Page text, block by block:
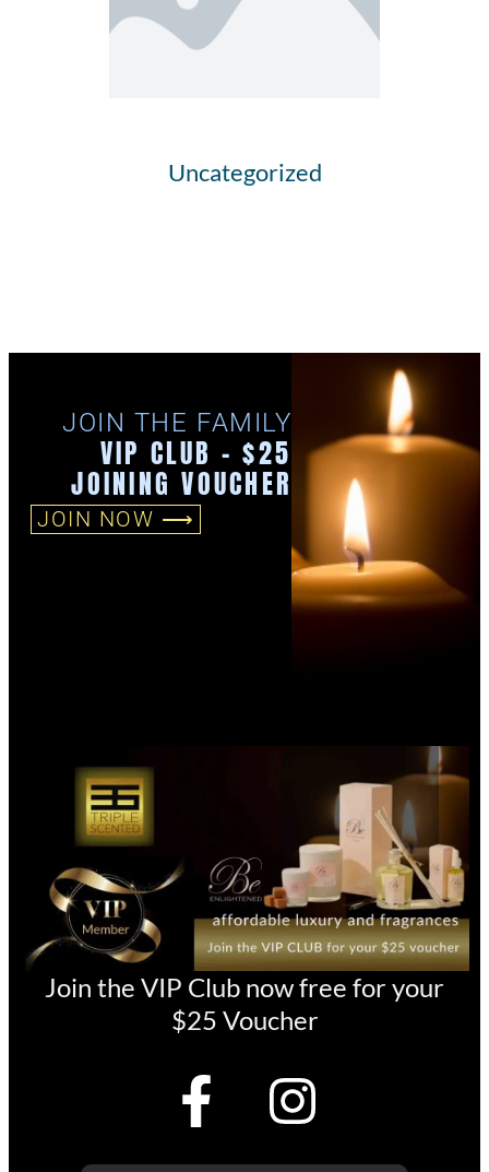
Uncategorized
JOIN THE FAMILY
VIP CLUB - $25
JOINING VOUCHER
JOIN NOW ⟶
Join the VIP Club now free for your
$25 Voucher